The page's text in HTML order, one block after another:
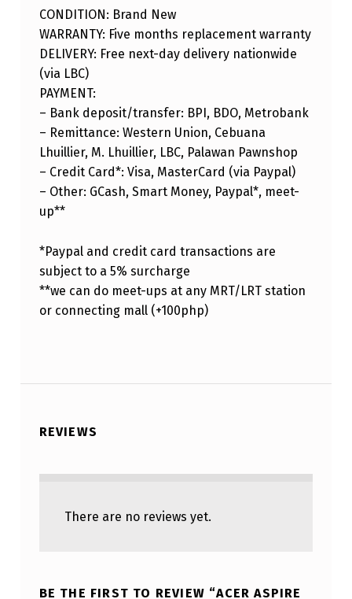
CONDITION: Brand New
WARRANTY: Five months replacement warranty
DELIVERY: Free next-day delivery nationwide
(via LBC)
PAYMENT:
– Bank deposit/transfer: BPI, BDO, Metrobank
– Remittance: Western Union, Cebuana
Lhuillier, M. Lhuillier, LBC, Palawan Pawnshop
– Credit Card*: Visa, MasterCard (via Paypal)
– Other: GCash, Smart Money, Paypal*, meet-
up**
*Paypal and credit card transactions are
subject to a 5% surcharge
**we can do meet-ups at any MRT/LRT station
or connecting mall (+100php)
REVIEWS
There are no reviews yet.
BE THE FIRST TO REVIEW “ACER ASPIRE